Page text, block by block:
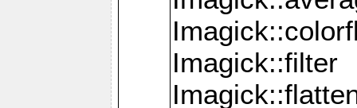
Imagick::filter